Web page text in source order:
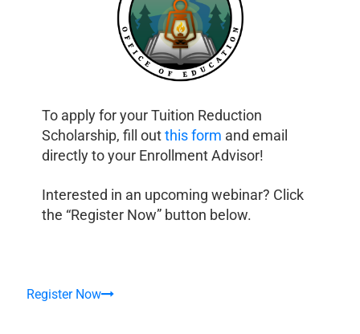
To apply for your Tuition Reduction
Scholarship, fill outthis form and email
directly to your Enrollment Advisor!
Interested in an upcoming webinar? Click
the “Register Now” button below.
Register Now